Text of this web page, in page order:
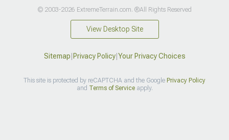
© 2003-2026 ExtremeTerrain.com. ®All Rights Reserved
View Desktop Site
Sitemap Privacy Policy| Your Privacy Choices
This site is protected by reCAPTCHA and the Google Privacy Policy
and Terms of Serviceapply.